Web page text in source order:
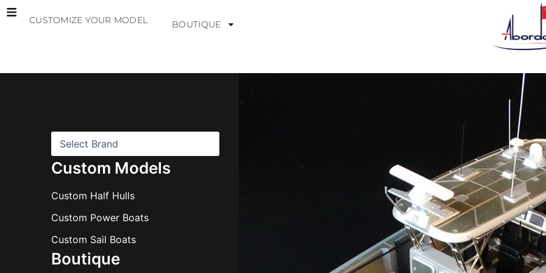
Skip
CUSTOMIZE YOUR MODEL BOUTIQUE
Custom Models
Custom Half Hulls
Custom Power Boats
Custom Sail Boats
Boutique